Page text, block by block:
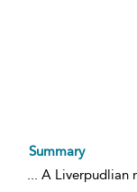
Summary
... A Liverpudlian